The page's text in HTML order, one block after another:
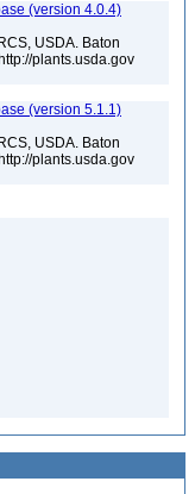
(version 4.0.4)
USDA. Baton
plants.usda.gov
(version 5.1.1)
USDA. Baton
plants.usda.gov